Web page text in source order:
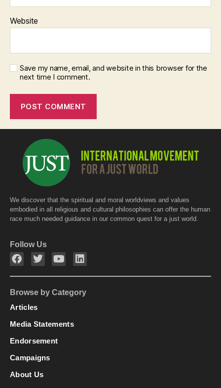
Website
Save my name, email, and website in this browser for the
next time I comment.
We discover that the spiritual and moral worldviews and values
embodied in all religious and cultural philosophies can offer the human
race much needed guidance in our common quest for a just world.
Follow Us
Browse by Category
Articles
Media Statements
Endorsement
Campaigns
About Us